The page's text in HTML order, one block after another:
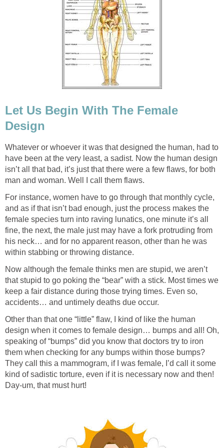
Let Us Begin With The Female
Design
Whatever or whoever it was that designed the human, had to
have been at the very least, a sadist. Now the human design
isn’t all that bad, it’s just that there were a few flaws, for both
man and woman. Well I call them flaws.
For instance, women have to go through that monthly cycle,
and as if that isn’t bad enough, just the process makes the
female species turn into raving lunatics, one minute it’s all
fine, the next, the male just may have a fork protruding from
his neck… and for no apparent reason, other than he was
within stabbing or throwing distance.
Now although the female thinks men are stupid, we aren’t
that stupid to go poking the “bear” with a stick. Most times we
keep a fair distance during those trying times. Even so,
accidents… and untimely deaths due occur.
Other than that one “little” flaw, I kind of like the human
design when it comes to female design… bumps and all! Oh,
speaking of “bumps” did you know that doctors try to iron
them when checking for any bumps within those bumps?
They call this a mammogram, if I was female, I’d call it some
kind of sadistic torture, even if it is necessary now and then!
Day-um, that must hurt!